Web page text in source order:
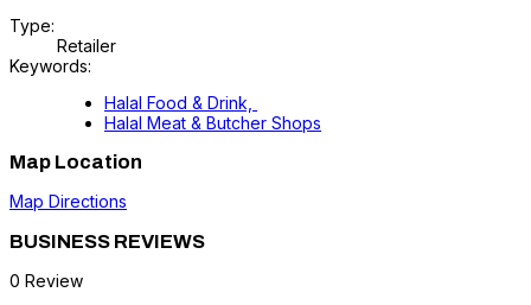
Type:
Retailer
Keywords:
Halal Food & Drink,
Halal Meat & Butcher Shops
Map Location
Map Directions
BUSINESS REVIEWS
0 Review